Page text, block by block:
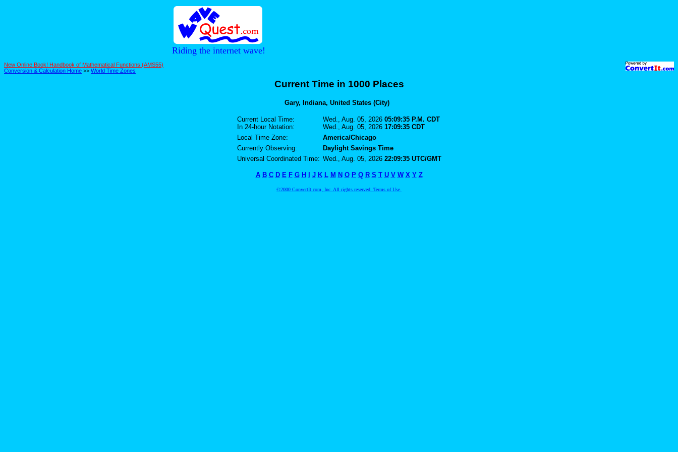
Riding the internet wave!
New Online Book! Handbook of Mathematical Functions (AMS55)
Conversion & Calculation Home >> World Time Zones
Current Time in 1000 Places
Gary, Indiana, United States (City)
Current Local Time:
In 24-hour Notation:
Wed., Aug. 05, 2026 05:09:35 P.M. CDT
Wed., Aug. 05, 2026 17:09:35 CDT
Local Time Zone:
America/Chicago
Currently Observing:
Daylight Savings Time
Universal Coordinated Time: Wed., Aug. 05, 2026 22:09:35 UTC/GMT
A B C D E F G H I J K L M N O P Q R S T U V W X Y Z
©2000 ConvertIt.com, Inc. All rights reserved. Terms of Use.